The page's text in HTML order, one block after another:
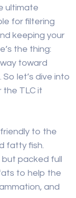
ultimate
for filtering
keeping your
the thing:
toward
let’s dive into
the TLC it
to the
fatty fish.
packed full
to help the
and